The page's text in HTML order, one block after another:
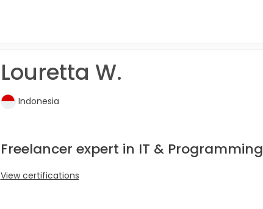
Louretta W.
Indonesia
Freelancer expert in IT & Programming
View certifications